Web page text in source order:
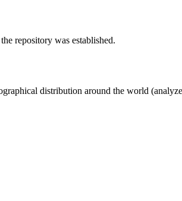
repository was established.
distribution around the world